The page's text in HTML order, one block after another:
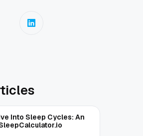
Into Sleep Cycles: An